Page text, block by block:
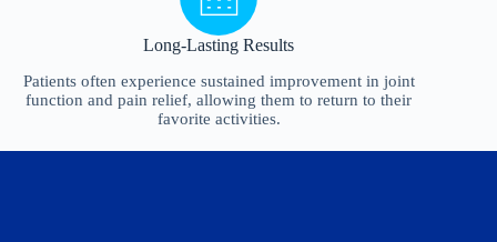
Long-Lasting Results
Patients often experience sustained improvement in joint
function and pain relief, allowing them to return to their
favorite activities.